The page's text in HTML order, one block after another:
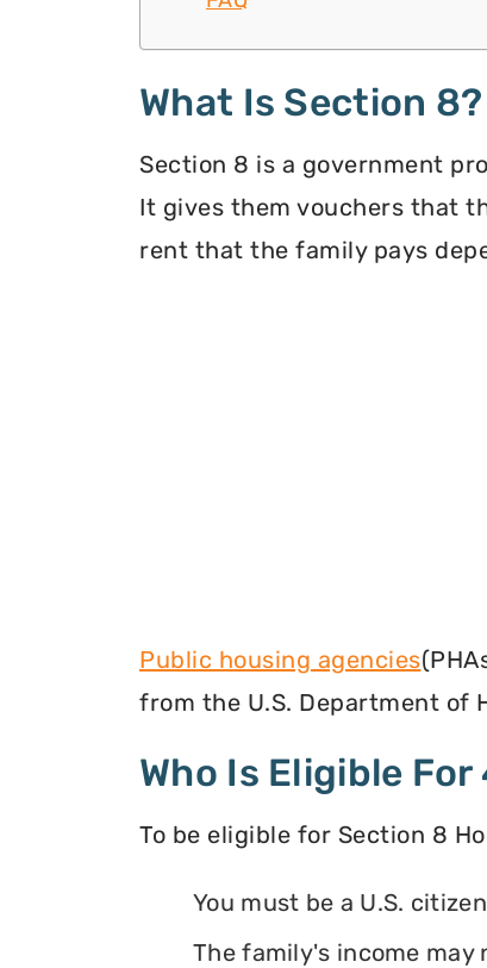
What Is Section 8?
Section 8 is a government
It gives them vouchers that
rent that the family pays
Public housing agencies
from the U.S. Department of
Who Is Eligible
To be eligible for Section 8
You must be a U.S.
The family's income may